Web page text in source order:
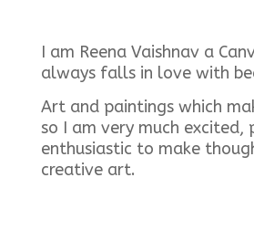
I am Reena Vaishnav a
always falls in love with
Art and paintings which
so I am very much excited,
enthusiastic to make
creative art.